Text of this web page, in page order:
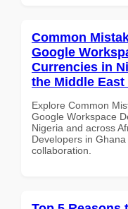
Common
Google
Currencies in
the Middle
Explore Common
Google Workspace
Nigeria and across
Developers in
collaboration.